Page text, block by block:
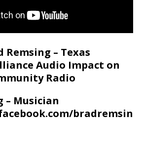
Remsing – Texas
Audio Impact on
Radio
– Musician
bradremsin